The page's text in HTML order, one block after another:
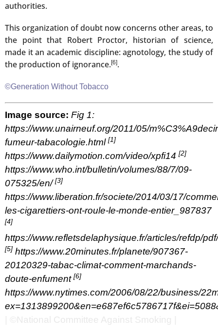
authorities.
This organization of doubt now concerns other areas, to
the point that Robert Proctor, historian of science,
made it an academic discipline: agnotology, the study of
the production of ignorance. [6].
©Generation Without Tobacco
Image source: Fig 1:
https://www.unairneuf.org/2011/05/
fumeur-tabacologie.html [1]
https://www.dailymotion.com/video/xpfi14 [2]
https://www.who.int/bulletin/volumes/88/7/09-
075325/en/ [3]
https://www.liberation.fr/societe/2014/03/17/
les-cigarettiers-ont-roule-le-monde-entier_987837
[4]
https://www.refletsdelaphysique.fr/articles/refdp/
[5] https://www.20minutes.fr/planete/907367-
20120329-tabac-climat-comment-marchands-
doute-enfument [6]
https://www.nytimes.com/2006/08/22/business/